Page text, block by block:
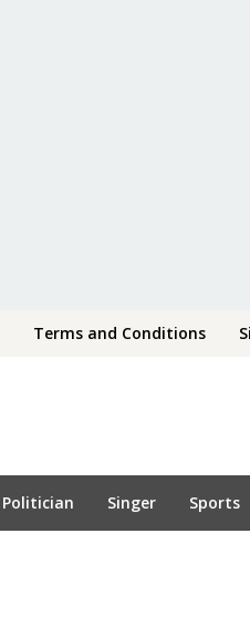
Terms and Conditions
Politician Singer Sports